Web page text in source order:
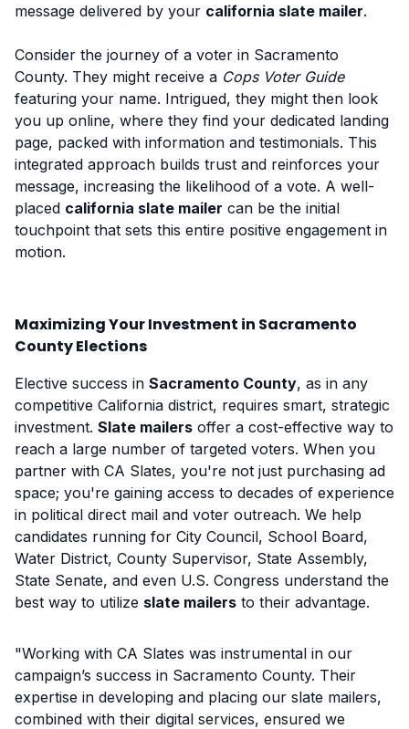
message delivered by your california slate mailer.
Consider the journey of a voter in Sacramento
County. They might receive a Cops Voter Guide
featuring your name. Intrigued, they might then look
you up online, where they find your dedicated landing
page, packed with information and testimonials. This
integrated approach builds trust and reinforces your
message, increasing the likelihood of a vote. A well-
placed california slate mailer can be the initial
touchpoint that sets this entire positive engagement in
motion.
Maximizing Your Investment in Sacramento
County Elections
Elective success in Sacramento County, as in any
competitive California district, requires smart, strategic
investment. Slate mailers offer a cost-effective way to
reach a large number of targeted voters. When you
partner with CA Slates, you're not just purchasing ad
space; you're gaining access to decades of experience
in political direct mail and voter outreach. We help
candidates running for City Council, School Board,
Water District, County Supervisor, State Assembly,
State Senate, and even U.S. Congress understand the
best way to utilize slate mailers to their advantage.
"Working with CA Slates was instrumental in our
campaign’s success in Sacramento County. Their
expertise in developing and placing our slate mailers,
combined with their digital services, ensured we